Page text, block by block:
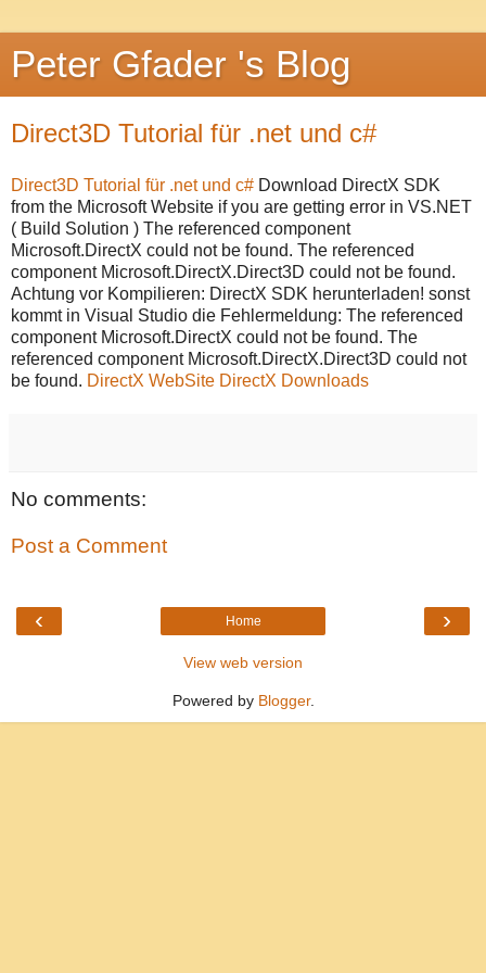
Peter Gfader 's Blog
Direct3D Tutorial für .net und c#
Direct3D Tutorial für .net und c# Download DirectX SDK
from the Microsoft Website if you are getting error in VS.NET
( Build Solution ) The referenced component
Microsoft.DirectX could not be found. The referenced
component Microsoft.DirectX.Direct3D could not be found.
Achtung vor Kompilieren: DirectX SDK herunterladen! sonst
kommt in Visual Studio die Fehlermeldung: The referenced
component Microsoft.DirectX could not be found. The
referenced component Microsoft.DirectX.Direct3D could not
be found. DirectX WebSite DirectX Downloads
No comments:
Post a Comment
‹ ›
Home
View web version
Powered by Blogger.